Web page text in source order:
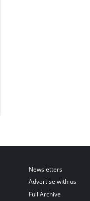
Newsletters
Advertise with us
Full Archive